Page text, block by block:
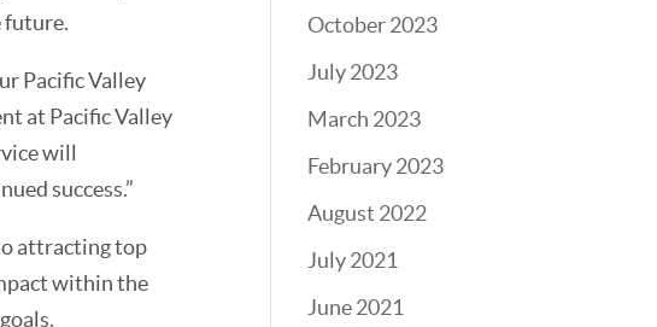
future.
Pacific Valley
at Pacific Valley
will
success.”
attracting top
within the
October 2023
July 2023
March 2023
February 2023
August 2022
July 2021
June 2021